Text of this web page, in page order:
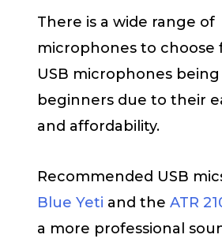
There is a wide range of
microphones to choose
USB microphones
beginners due to their
and affordability.
Recommended USB
Blue Yeti and the ATR
a more professional